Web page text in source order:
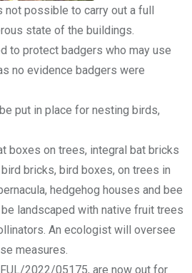
possible to carry out a full
state of the buildings.
to protect badgers who may use
no evidence badgers were
put in place for nesting birds,
boxes on trees, integral bat bricks
bricks, bird boxes, on trees in
hedgehog houses and bee
landscaped with native fruit trees
An ecologist will oversee
measures.
2022/05175, are now out for